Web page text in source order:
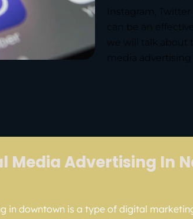
Instagram,
can be an
we will talk about
media advertising
Media Advertising In
in downtown is a type of digital